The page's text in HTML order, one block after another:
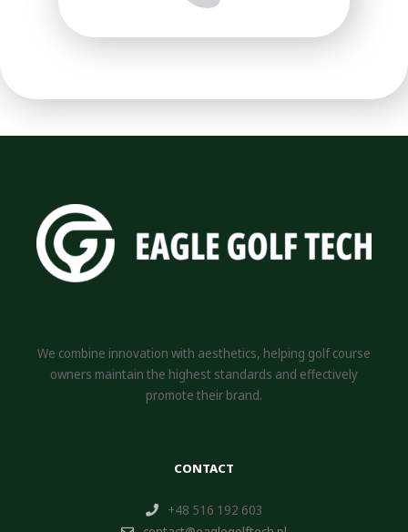
We combine innovation with aesthetics, helping golf course
owners maintain the highest standards and effectively
promote their brand.
CONTACT
+48 516 192 603